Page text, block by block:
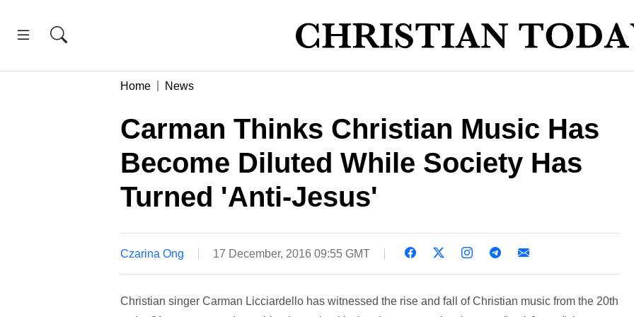
Home News
Carman Thinks Christian Music Has
Become Diluted While Society Has
Turned 'Anti-Jesus'
Czarina Ong 17 December, 2016 09:55 GMT
Christian singer Carman Licciardello has witnessed the rise and fall of Christian music from the 20th